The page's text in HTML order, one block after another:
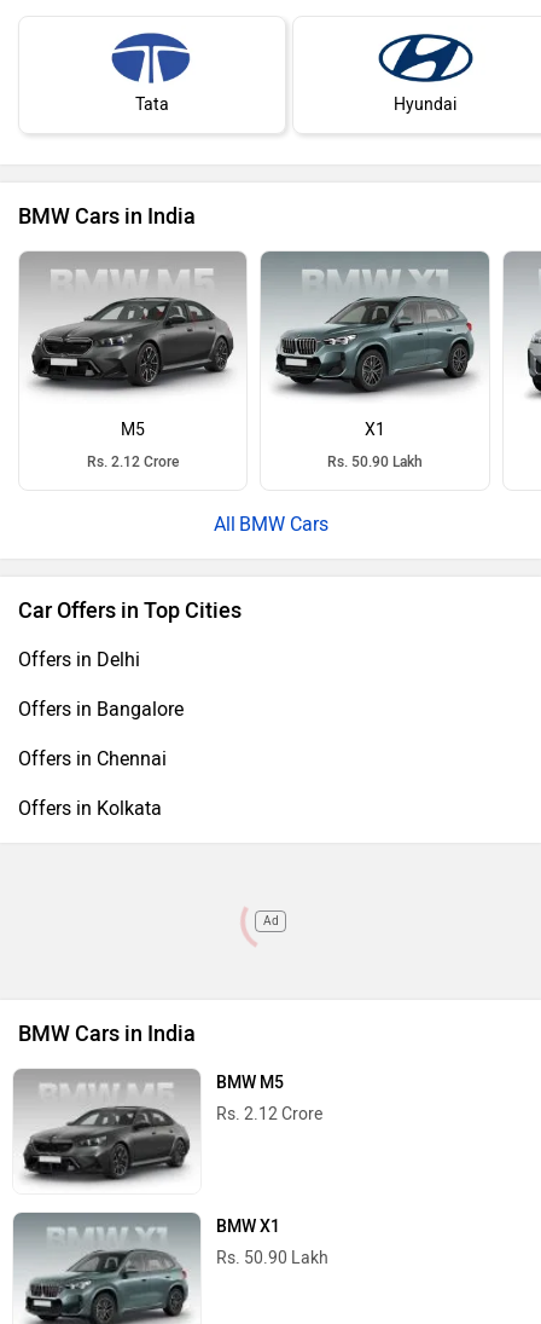
Tata Hyundai
BMW Cars in India
M5
Rs. 2.12 Crore
X1
Rs. 50.90 Lakh
BMW Cars
Car Offers in Top Cities
Offers in Delhi
Offers in Bangalore
Offers in Chennai
Offers in Kolkata
Ad
BMW Cars in India
BMW M5
Rs. 2.12 Crore
BMW X1
Rs. 50.90 Lakh